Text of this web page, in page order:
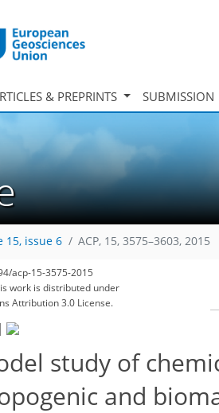
& PREPRINTS SUBMISSION
15, issue 6 ACP, 15, 3575–3603, 2015
acp-15-3575-2015
work is distributed under
Attribution 3.0 License.
|
study of
and